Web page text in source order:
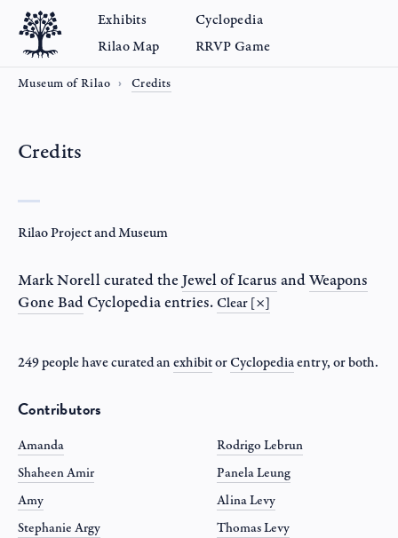
Exhibits
Cyclopedia
Rilao Map
RRVP Game
Museum of Rilao Credits
Credits
Rilao Project and Museum
Mark Norellcurated theJewel of Icarus andWeapons
Gone Bad Cyclopedia entries. Clear [×]
249 people have curated anexhibitorCyclopediaentry, or both.
Contributors
Amanda
Shaheen Amir
Amy
Stephanie Argy
Rodrigo Lebrun
Panela Leung
Alina Levy
Thomas Levy